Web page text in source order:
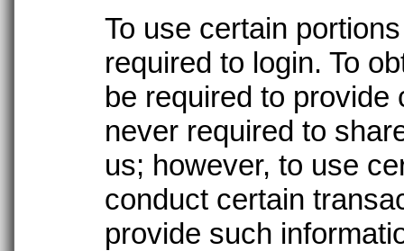
To use certain
required to login. To
be required to provide
never required to
us; however, to use
conduct certain
provide such